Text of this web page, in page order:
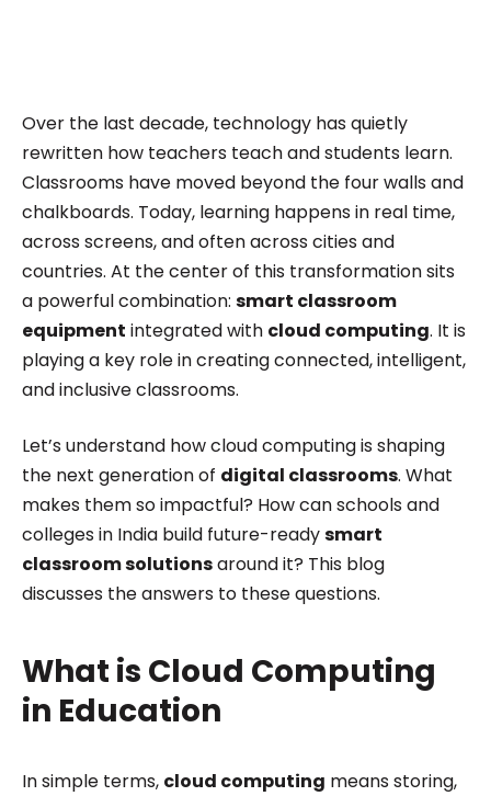
Roombr, she focuses on simplifying complex
edtech topics and creating resources that help
educators and institutions make confident,
informed decisions.
Over the last decade, technology has quietly
rewritten how teachers teach and students learn.
Classrooms have moved beyond the four walls and
chalkboards. Today, learning happens in real time,
across screens, and often across cities and
countries. At the center of this transformation sits
a powerful combination: smart classroom
equipment integrated with cloud computing. It is
playing a key role in creating connected, intelligent,
and inclusive classrooms.
Let’s understand how cloud computing is shaping
the next generation of digital classrooms. What
makes them so impactful? How can schools and
colleges in India build future-readysmart
classroom solutionsaround it? This blog
discusses the answers to these questions.
What is Cloud Computing
in Education
In simple terms, cloud computing means storing,